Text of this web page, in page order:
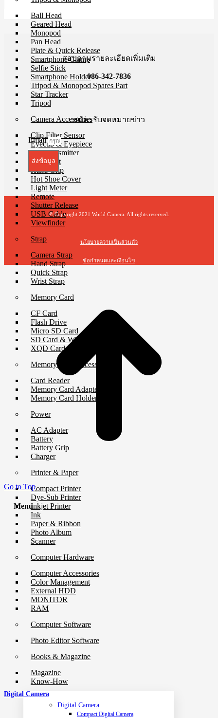
Ball Head
Geared Head
Monopod
Pan Head
Plate & Quick Release
Smartphone Clamp
Selfie Stick
Smartphone Holder
Tripod & Monopod Spares Part
Star Tracker
Tripod
Camera Accessories
Clip Filter Sensor
Eyecup & Eyepiece
File Transmitter
GPS Unit
Hand Grip
Hot Shoe Cover
Light Meter
Remote
Shutter Release
USB Cable
Viewfinder
Strap
Camera Strap
Hand Strap
Quick Strap
Wrist Strap
Memory Card
CF Card
Flash Drive
Micro SD Card
SD Card & Wi-Fi SD Card
XQD Card
Memory Card Accessories
Card Reader
Memory Card Adapter
Memory Card Holder
Power
AC Adapter
Battery
Battery Grip
Charger
Printer & Paper
Compact Printer
Dye-Sub Printer
Inkjet Printer
Ink
Paper & Ribbon
Photo Album
Scanner
Computer Hardware
Computer Accessories
Color Management
External HDD
MONITOR
RAM
Computer Software
Photo Editor Software
Books & Magazine
Magazine
Know-How
Digital Camera
Compact Digital Camera
สอบถามรายละเอียดเพิ่มเติม
086-342-7836
สมัครรับจดหมายข่าว
Email
ส่งข้อมูล
© Copyright 2021 World Camera. All rights reserved.
นโยบายความเป็นส่วนตัว
ข้อกำหนดและเงื่อนไข
Go to Top
Menu
Digital Camera